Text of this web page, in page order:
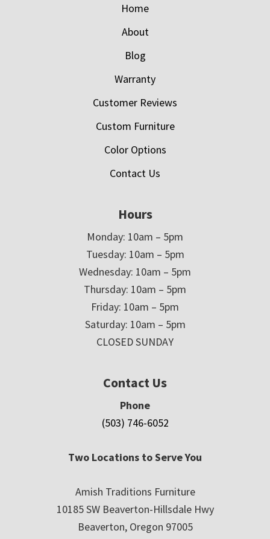
Home
About
Blog
Warranty
Customer Reviews
Custom Furniture
Color Options
Contact Us
Hours
Monday: 10am – 5pm
Tuesday: 10am – 5pm
Wednesday: 10am – 5pm
Thursday: 10am – 5pm
Friday: 10am – 5pm
Saturday: 10am – 5pm
CLOSED SUNDAY
Contact Us
Phone
(503) 746-6052
Two Locations to Serve You
Amish Traditions Furniture
10185 SW Beaverton-Hillsdale Hwy
Beaverton, Oregon 97005